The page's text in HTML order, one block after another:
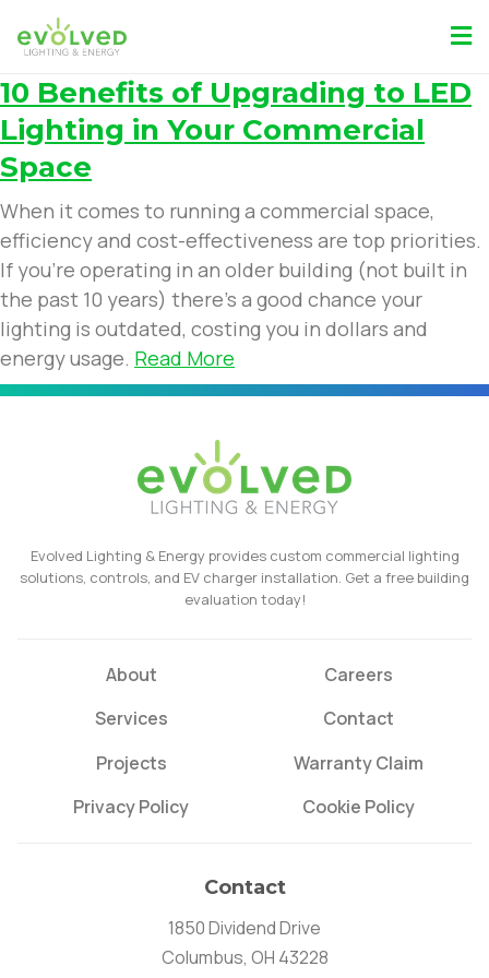
10 Benefits of Upgrading to LED
Lighting in Your Commercial
Space
When it comes to running a commercial space,
efficiency and cost-effectiveness are top priorities.
If you’re operating in an older building (not built in
the past 10 years) there’s a good chance your
lighting is outdated, costing you in dollars and
energy usage. Read More
Evolved Lighting & Energy provides custom commercial lighting
solutions, controls, and EV charger installation. Get a free building
evaluation today!
About
Careers
Services
Contact
Projects
Warranty Claim
Privacy Policy
Cookie Policy
Contact
1850 Dividend Drive
Columbus, OH 43228